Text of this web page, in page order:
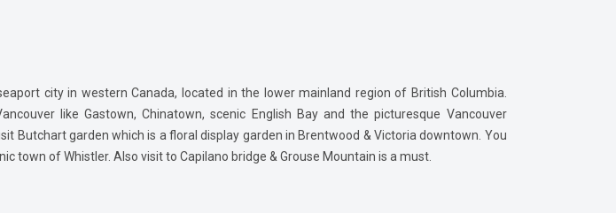
city in western Canada, located in the lower mainland region of British Columbia.
like Gastown, Chinatown, scenic English Bay and the picturesque Vancouver
Butchart garden which is a floral display garden in Brentwood & Victoria downtown. You
town of Whistler. Also visit to Capilano bridge & Grouse Mountain is a must.